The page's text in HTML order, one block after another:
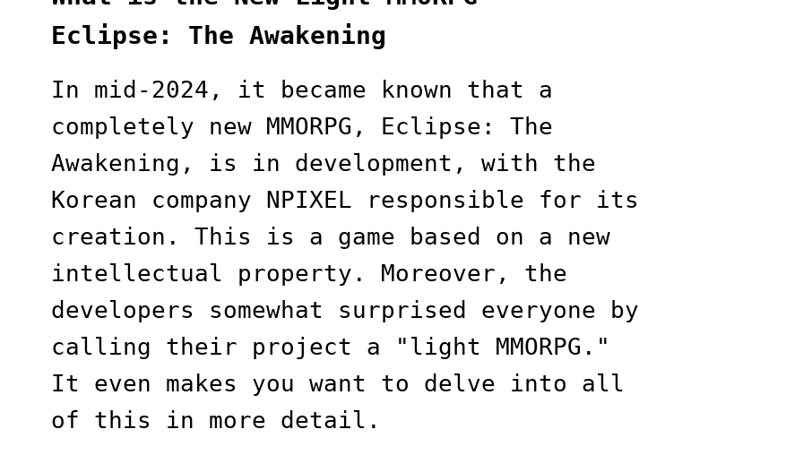
Eclipse: The Awakening
In mid-2024, it became known that a
completely new MMORPG, Eclipse: The
Awakening, is in development, with the
Korean company NPIXEL responsible for its
creation. This is a game based on a new
intellectual property. Moreover, the
developers somewhat surprised everyone by
calling their project a "light MMORPG."
It even makes you want to delve into all
of this in more detail.